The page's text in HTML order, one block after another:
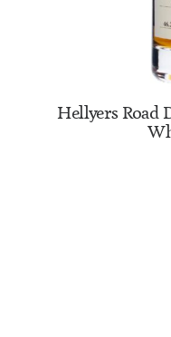
Hellyers Road